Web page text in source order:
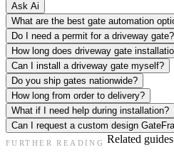
Ask Ai
What are the best gate automation
Do I need a permit for a driveway gate?
How long does driveway gate
Can I install a driveway gate myself?
Do you ship gates nationwide?
How long from order to delivery?
What if I need help during installation?
Can I request a custom design
FURTHER READING Related guides